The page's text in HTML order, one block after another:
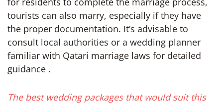
tourists can also marry, especially if they have
the proper documentation. It’s advisable to
consult local authorities or a wedding planner
familiar with Qatari marriage laws for detailed
guidance .
The best wedding packages that would suit this